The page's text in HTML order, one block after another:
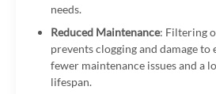
needs.
Reduced Maintenance: Filtering
prevents clogging and damage
fewer maintenance issues and a
lifespan.